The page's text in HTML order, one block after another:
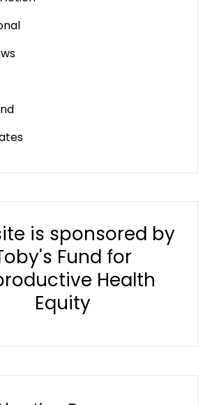
is sponsored by
Fund for
Health
Equity